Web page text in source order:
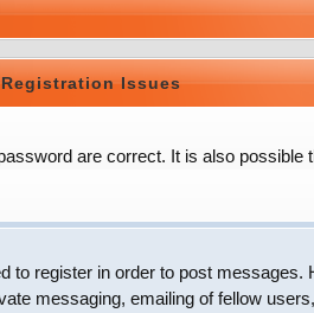
Issues
are correct. It is also possible
to register in order to post
messaging, emailing of fellow